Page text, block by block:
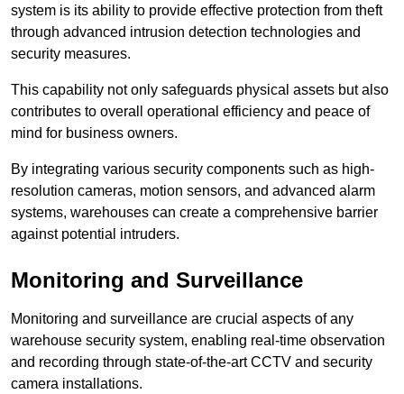
system is its ability to provide effective protection from theft
through advanced intrusion detection technologies and
security measures.
This capability not only safeguards physical assets but also
contributes to overall operational efficiency and peace of
mind for business owners.
By integrating various security components such as high-
resolution cameras, motion sensors, and advanced alarm
systems, warehouses can create a comprehensive barrier
against potential intruders.
Monitoring and Surveillance
Monitoring and surveillance are crucial aspects of any
warehouse security system, enabling real-time observation
and recording through state-of-the-art CCTV and security
camera installations.